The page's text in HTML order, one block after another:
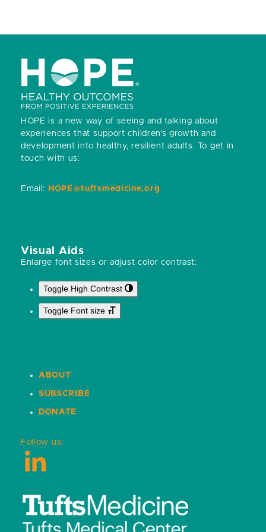
HOPE is a new way of seeing and talking about
experiences that support children’s growth and
development into healthy, resilient adults. To get in
touch with us:
Email: HOPE@tuftsmedicine.org
Visual Aids
Enlarge font sizes or adjust color contrast:
Toggle High Contrast
Toggle Font size
ABOUT
SUBSCRIBE
DONATE
Follow us!
LinkedIn